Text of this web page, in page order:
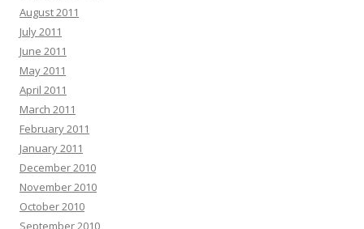
August 2011
July 2011
June 2011
May 2011
April 2011
March 2011
February 2011
January 2011
December 2010
November 2010
October 2010
September 2010